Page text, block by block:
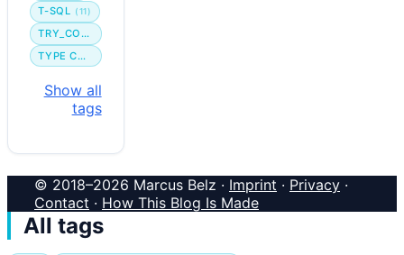
T-SQL (11)
TRY_CONVERT
TYPE CONVERSION
Show all
tags
© 2018–2026 Marcus Belz · Imprint · Privacy ·
Contact · How This Blog Is Made
All tags